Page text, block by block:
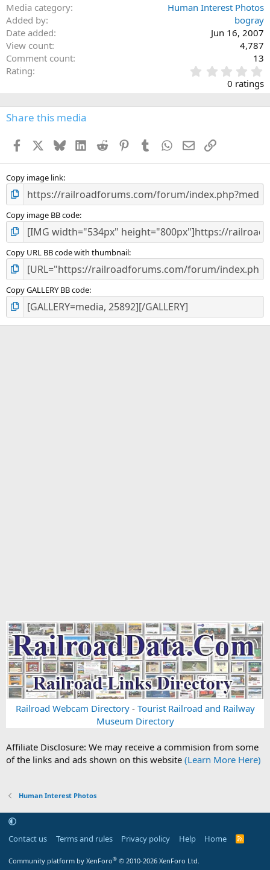
Media category
Human Interest Photos
Added by
bogray
Date added
Jun 16, 2007
View count
4,787
Comment count
13
Rating
.
0
s
0 ratings
Share this media
Facebook BlueskyLinkedInReddit PinterestTumblr WhatsApp
EmailLink
Copy image link
Copy image BB code
Copy URL BB code with thumbnail
Copy GALLERY BB code
Railroad Webcam Directory- Tourist Railroad and Railway
Museum Directory
Affiliate Disclosure: We may receive a commision from some
of the links and ads shown on this website (Learn More Here)
Human Interest Photos
Contact us Terms and rules Privacy policy Help Home
R
S
Community platform by XenForo® © 2010-2026 XenForo Ltd.